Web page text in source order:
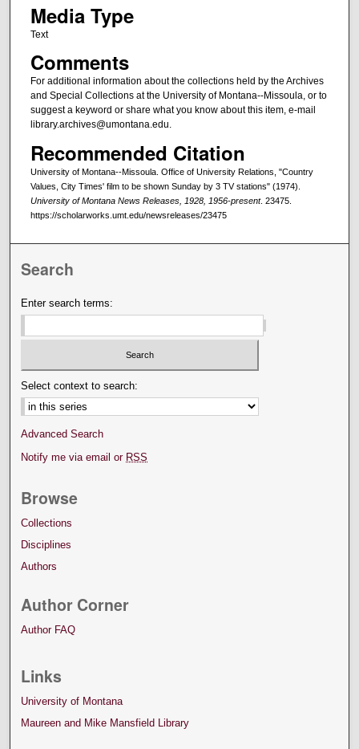
Media Type
Text
Comments
For additional information about the collections held by the Archives
and Special Collections at the University of Montana--Missoula, or to
suggest a keyword or share what you know about this item, e-mail
library.archives@umontana.edu.
Recommended Citation
University of Montana--Missoula. Office of University Relations, "Country
Values, City Times' film to be shown Sunday by 3 TV stations" (1974).
University of Montana News Releases, 1928, 1956-present. 23475.
https://scholarworks.umt.edu/newsreleases/23475
Search
Enter search terms:
Select context to search:
Advanced Search
Notify me via email or RSS
Browse
Collections
Disciplines
Authors
Author Corner
Author FAQ
Links
University of Montana
Maureen and Mike Mansfield Library